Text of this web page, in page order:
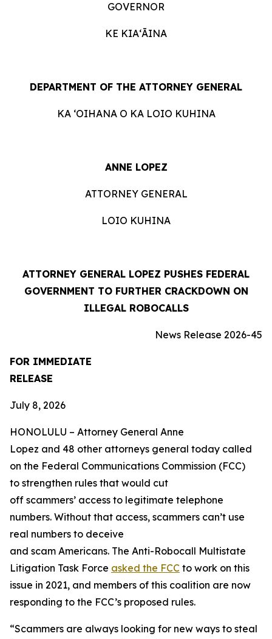
GOVERNOR
KE KIAʻĀINA
DEPARTMENT OF THE ATTORNEY GENERAL
KA ʻOIHANA O KA LOIO KUHINA
ANNE LOPEZ
ATTORNEY GENERAL
LOIO KUHINA
ATTORNEY GENERAL LOPEZ PUSHES FEDERAL
GOVERNMENT TO FURTHER CRACKDOWN ON
ILLEGAL ROBOCALLS
News Release 2026-45
FOR IMMEDIATE
RELEASE
July 8, 2026
HONOLULU – Attorney General Anne
Lopez and 48 other attorneys general today called
on the Federal Communications Commission (FCC)
to strengthen rules that would cut
off scammers’ access to legitimate telephone
numbers. Without that access, scammers can’t use
real numbers to deceive
and scam Americans. The Anti-Robocall Multistate
Litigation Task Force asked the FCC to work on this
issue in 2021, and members of this coalition are now
responding to the FCC’s proposed rules.
“Scammers are always looking for new ways to steal